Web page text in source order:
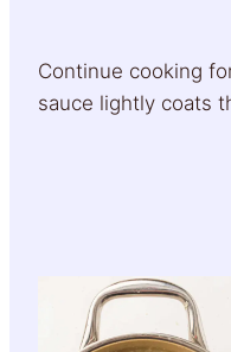
Continue cooking
sauce lightly coats